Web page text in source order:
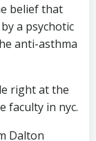
belief that
a psychotic
anti-asthma
right at the
faculty in nyc.
Dalton